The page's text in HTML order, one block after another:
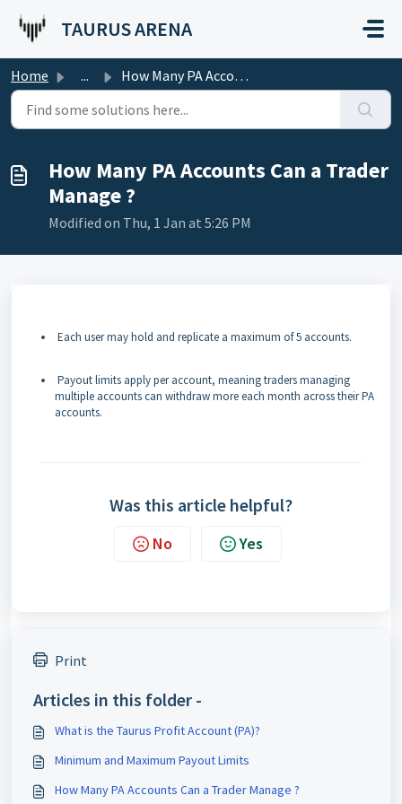
TAURUS ARENA
Home ... How Many PA Accounts Can a Trader Manage ?
How Many PA Accounts Can a Trader
Manage ?
Modified on Thu, 1 Jan at 5:26 PM
Each user may hold and replicate a maximum of 5 accounts.
Payout limits apply per account, meaning traders managing
multiple accounts can withdraw more each month across their PA
accounts.
Was this article helpful?
No Yes
Print
Articles in this folder -
What is the Taurus Profit Account (PA)?
Minimum and Maximum Payout Limits
How Many PA Accounts Can a Trader Manage ?